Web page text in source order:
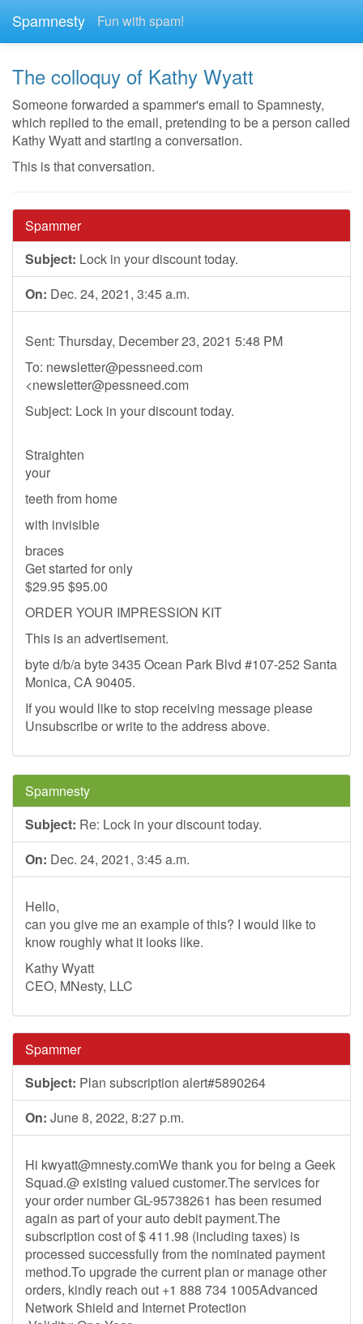
Spamnesty Fun with spam!
The colloquy of Kathy Wyatt
Someone forwarded a spammer's email to Spamnesty,
which replied to the email, pretending to be a person called
Kathy Wyatt and starting a conversation.
This is that conversation.
Spammer
Subject: Lock in your discount today.
On: Dec. 24, 2021, 3:45 a.m.
Sent: Thursday, December 23, 2021 5:48 PM
To: newsletter@pessneed.com
<newsletter@pessneed.com
Subject: Lock in your discount today.
Straighten
your
teeth from home
with invisible
braces
Get started for only
$29.95 $95.00
ORDER YOUR IMPRESSION KIT
This is an advertisement.
byte d/b/a byte 3435 Ocean Park Blvd #107-252 Santa
Monica, CA 90405.
If you would like to stop receiving message please
Unsubscribe or write to the address above.
Spamnesty
Subject: Re: Lock in your discount today.
On: Dec. 24, 2021, 3:45 a.m.
Hello,
can you give me an example of this? I would like to
know roughly what it looks like.
Kathy Wyatt
CEO, MNesty, LLC
Spammer
Subject: Plan subscription alert#5890264
On: June 8, 2022, 8:27 p.m.
Hi kwyatt@mnesty.comWethank you for being a Geek
Squad.@ existing valued customer.The services for
your order number GL-95738261 has been resumed
again as part of your auto debit payment.The
subscription cost of $ 411.98 (including taxes) is
processed successfully from the nominated payment
method.To upgrade the current plan or manage other
orders, kindly reach out +1 888 734 1005Advanced
Network Shield and Internet Protection